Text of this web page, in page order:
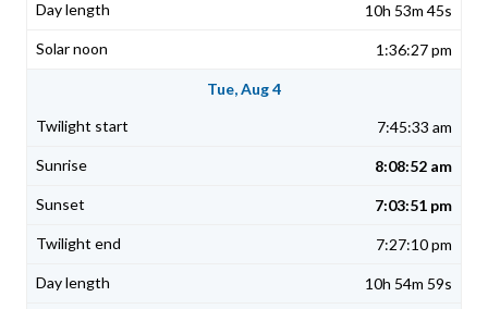
10h 53m 45s
1:36:27 pm
Tue, Aug 4
7:45:33 am
8:08:52 am
7:03:51 pm
7:27:10 pm
10h 54m 59s